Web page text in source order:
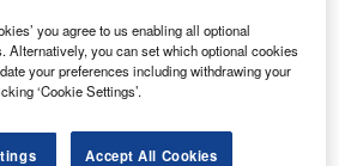
you agree to us enabling all optional
Alternatively, you can set which optional cookies
your preferences including withdrawing your
‘Cookie Settings’.
Accept All Cookies